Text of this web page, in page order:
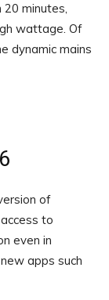
minutes,
wattage. Of
dynamic mains
of
to
even in
apps such